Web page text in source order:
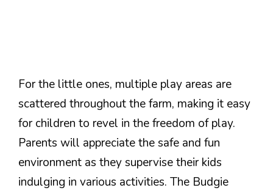
For the little ones, multiple play areas are
scattered throughout the farm, making it easy
for children to revel in the freedom of play.
Parents will appreciate the safe and fun
environment as they supervise their kids
indulging in various activities. The Budgie